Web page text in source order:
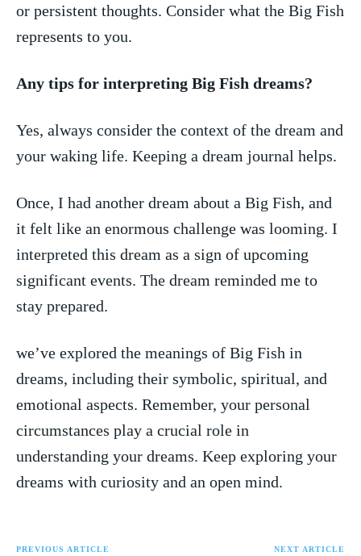
or persistent thoughts. Consider what the Big Fish
represents to you.
Any ​tips for interpreting Big Fish dreams?
Yes, always consider the context of ⁣the dream and
your waking life. Keeping a dream journal helps.
Once, I had another dream about a Big Fish, and‍
it felt like⁤ an‍ enormous challenge‍ was looming. I
interpreted this dream as a sign of upcoming
significant events. The dream reminded me to
stay prepared.
we’ve‌ explored the meanings ‍of Big Fish in
dreams, including their symbolic, spiritual, ‌and‌
emotional aspects. Remember, your personal
circumstances play a crucial role in
understanding your dreams. Keep exploring your
dreams ⁢with curiosity⁤ and an open mind.
PREVIOUS ARTICLE NEXT ARTICLE